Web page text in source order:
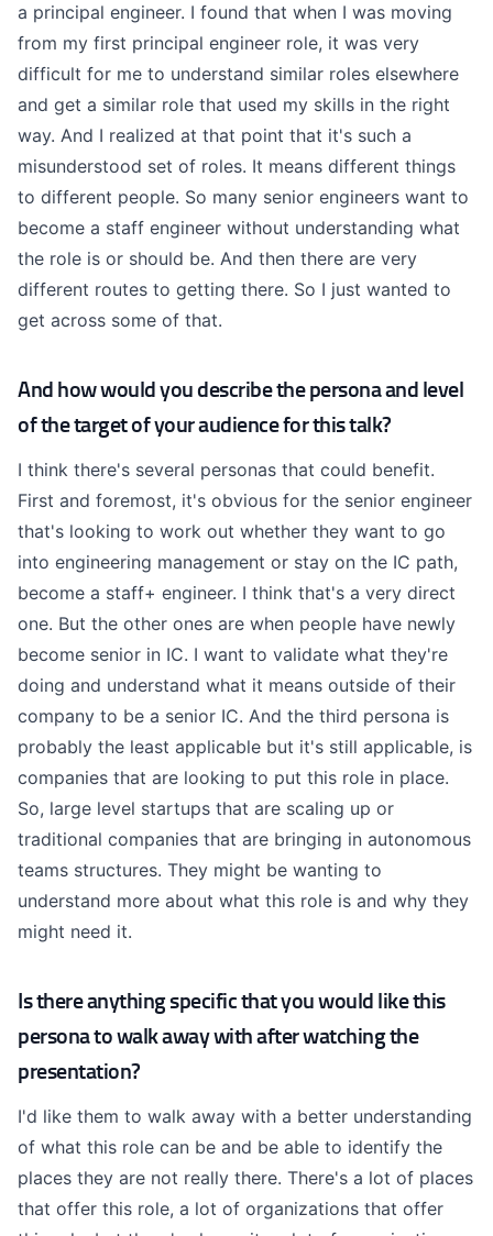
a principal engineer. I found that when I was moving
from my first principal engineer role, it was very
difficult for me to understand similar roles elsewhere
and get a similar role that used my skills in the right
way. And I realized at that point that it's such a
misunderstood set of roles. It means different things
to different people. So many senior engineers want to
become a staff engineer without understanding what
the role is or should be. And then there are very
different routes to getting there. So I just wanted to
get across some of that.
And how would you describe the persona and level
of the target of your audience for this talk?
I think there's several personas that could benefit.
First and foremost, it's obvious for the senior engineer
that's looking to work out whether they want to go
into engineering management or stay on the IC path,
become a staff+ engineer. I think that's a very direct
one. But the other ones are when people have newly
become senior in IC. I want to validate what they're
doing and understand what it means outside of their
company to be a senior IC. And the third persona is
probably the least applicable but it's still applicable, is
companies that are looking to put this role in place.
So, large level startups that are scaling up or
traditional companies that are bringing in autonomous
teams structures. They might be wanting to
understand more about what this role is and why they
might need it.
Is there anything specific that you would like this
persona to walk away with after watching the
presentation?
I'd like them to walk away with a better understanding
of what this role can be and be able to identify the
places they are not really there. There's a lot of places
that offer this role, a lot of organizations that offer